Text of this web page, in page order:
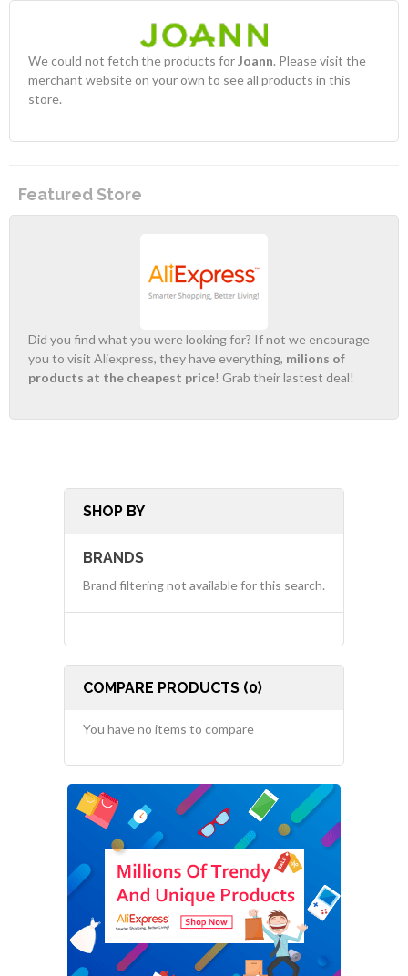
We could not fetch the products forJoann. Please visit the
merchant website on your own to see all products in this
store.
Featured Store
Did you find what you were looking for? If not we encourage
you to visit Aliexpress, they have everything, milions of
products at the cheapest price! Grab their lastest deal!
SHOP BY
BRANDS
Brand filtering not available for this search.
COMPARE PRODUCTS (0)
You have no items to compare